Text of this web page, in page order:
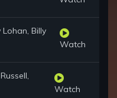
Lohan, Billy
Watch
Watch